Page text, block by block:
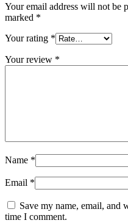
Your email address will not be
marked *
Your rating *
Your review *
Name *
Email *
Save my name, email, and
time I comment.